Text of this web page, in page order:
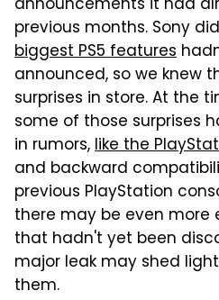
announcements it had
previous months. Sony
biggest PS5 features
announced, so we knew
surprises in store. At the
some of those surprises
in rumors,like the
and backward
previous PlayStation
there may be even more
that hadn't yet been
major leak may shed
them.